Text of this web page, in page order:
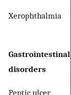
Xerophthalmia
Gastrointestinal
disorders
Peptic ulcer